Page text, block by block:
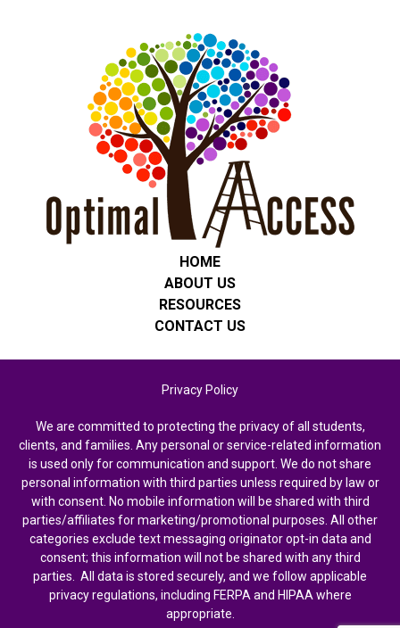
HOME
ABOUT US
RESOURCES
CONTACT US
Privacy Policy
We are committed to protecting the privacy of all students,
clients, and families. Any personal or service-related information
is used only for communication and support. We do not share
personal information with third parties unless required by law or
with consent. No mobile information will be shared with third
parties/affiliates for marketing/promotional purposes. All other
categories exclude text messaging originator opt-in data and
consent; this information will not be shared with any third
parties. All data is stored securely, and we follow applicable
privacy regulations, including FERPA and HIPAA where
appropriate.